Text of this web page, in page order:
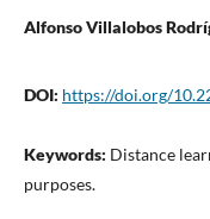
Alfonso Villalobos
DOI: https://doi.org/
Keywords: Distance
purposes.